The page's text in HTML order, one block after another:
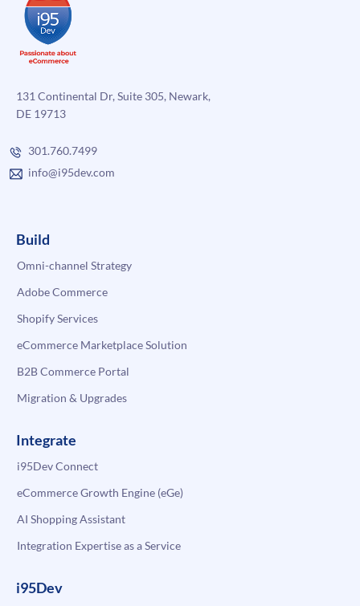
Store
Better
131 Continental Dr, Suite 305, Newark,
DE 19713
301.760.7499
info@i95dev.com
Build
Omni-channel Strategy
Adobe Commerce
Shopify Services
eCommerce Marketplace Solution
B2B Commerce Portal
Migration & Upgrades
Integrate
i95Dev Connect
eCommerce Growth Engine (eGe)
AI Shopping Assistant
Integration Expertise as a Service
i95Dev